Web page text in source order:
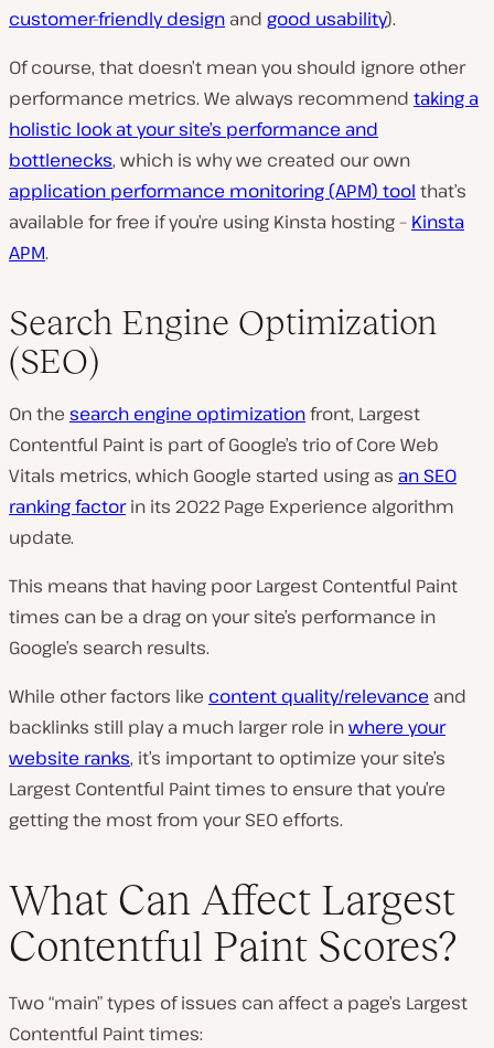
customer-friendly design and good usability).
Of course, that doesn’t mean you should ignore other
performance metrics. We always recommend taking a
holistic look at your site’s performance and
bottlenecks, which is why we created our own
application performance monitoring (APM) tool that’s
available for free if you’re using Kinsta hosting – Kinsta
APM.
Search Engine Optimization
(SEO)
On the search engine optimizationfront, Largest
Contentful Paint is part of Google’s trio of Core Web
Vitals metrics, which Google started using as an SEO
ranking factorin its 2022 Page Experience algorithm
update.
This means that having poor Largest Contentful Paint
times can be a drag on your site’s performance in
Google’s search results.
While other factors like content quality/relevance and
backlinks still play a much larger role inwhere your
website ranks, it’s important to optimize your site’s
Largest Contentful Paint times to ensure that you’re
getting the most from your SEO efforts.
What Can Affect Largest
Contentful Paint Scores?
Two “main” types of issues can affect a page’s Largest
Contentful Paint times: